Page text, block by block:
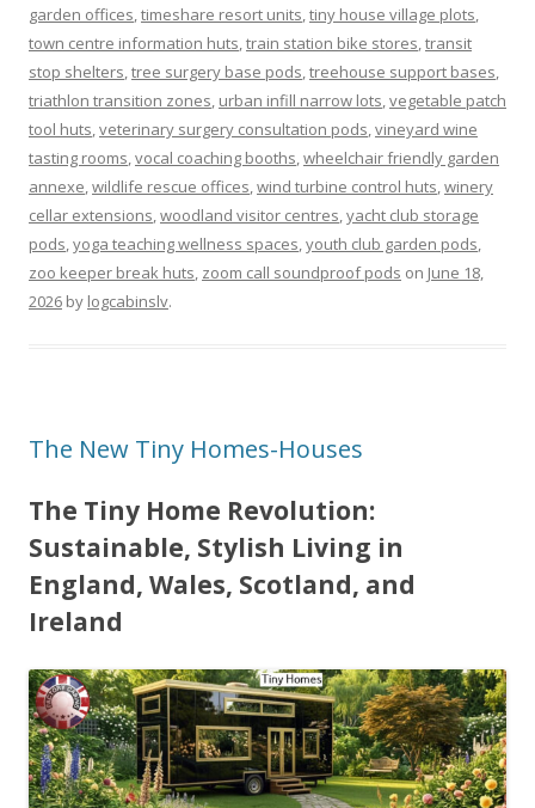
garden offices,timeshare resort units,tiny house village plots,
town centre information huts,train station bike stores,transit
stop shelters,tree surgery base pods,treehouse support bases,
triathlon transition zones, urban infill narrow lots,vegetable patch
tool huts,veterinary surgery consultation pods,vineyard wine
tasting rooms,vocal coaching booths,wheelchair friendly garden
annexe,wildlife rescue offices,wind turbine control huts,winery
cellar extensions,woodland visitor centres,yacht club storage
pods,yoga teaching wellness spaces,youth club garden pods,
zoo keeper break huts, zoom call soundproof pods on June 18,
2026 by logcabinslv.
The New Tiny Homes-Houses
The Tiny Home Revolution:
Sustainable, Stylish Living in
England, Wales, Scotland, and
Ireland